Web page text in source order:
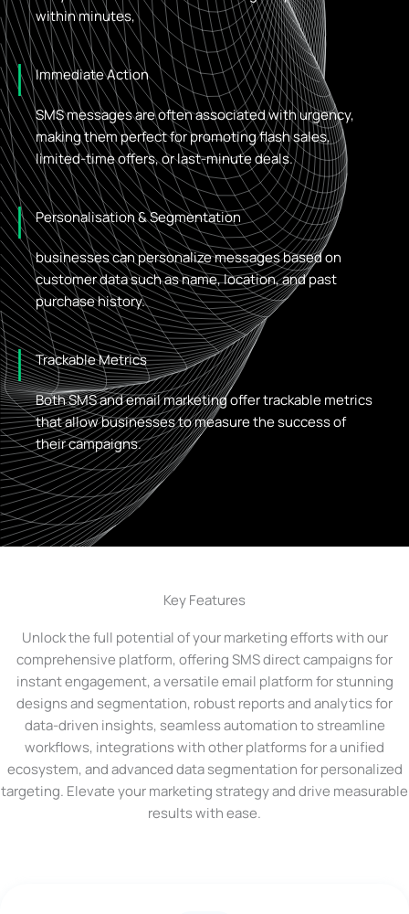
within minutes,
Immediate Action
SMS messages are often associated with urgency,
making them perfect for promoting flash sales,
limited-time offers, or last-minute deals.
Personalisation & Segmentation
businesses can personalize messages based on
customer data such as name, location, and past
purchase history.
Trackable Metrics
Both SMS and email marketing offer trackable metrics
that allow businesses to measure the success of
their campaigns.
Key Features
Unlock the full potential of your marketing efforts with our
comprehensive platform, offering SMS direct campaigns for
instant engagement, a versatile email platform for stunning
designs and segmentation, robust reports and analytics for
data-driven insights, seamless automation to streamline
workflows, integrations with other platforms for a unified
ecosystem, and advanced data segmentation for personalized
targeting. Elevate your marketing strategy and drive measurable
results with ease.